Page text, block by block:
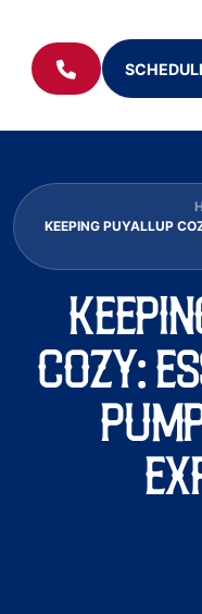
KEEPING PUYALLUP
COZY: